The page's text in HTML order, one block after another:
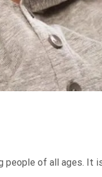
of all ages. It